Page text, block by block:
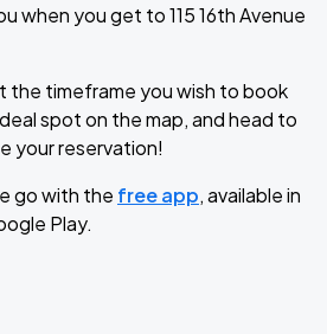
when you get to 115 16th Avenue
the timeframe you wish to book
spot on the map, and head to
your reservation!
go with the free app, available in
Play.